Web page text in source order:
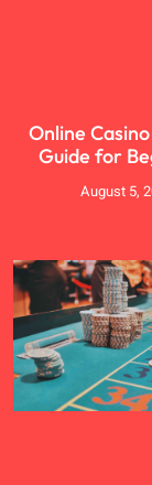
Online
Guide for
August 5,